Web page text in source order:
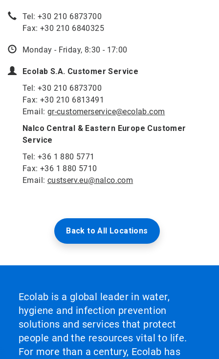
Tel: +30 210 6873700
Fax: +30 210 6840325
Monday - Friday, 8:30 - 17:00
Ecolab S.A. Customer Service
Tel: +30 210 6873700
Fax: +30 210 6813491
Email: gr-customerservice@ecolab.com
Nalco Central & Eastern Europe Customer
Service
Tel: +36 1 880 5771
Fax: +36 1 880 5710
Email: custserv.eu@nalco.com
Back to All Locations
Ecolab is a global leader in water,
hygiene and infection prevention
solutions and services that protect
people and the resources vital to life.
For more than a century, Ecolab has